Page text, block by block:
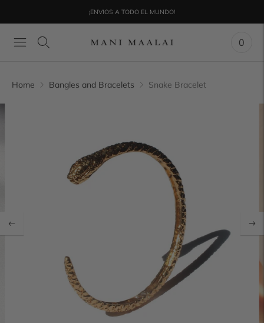
¡ENVIOS A TODO EL MUNDO!
0
Home Bangles and Bracelets Snake Bracelet